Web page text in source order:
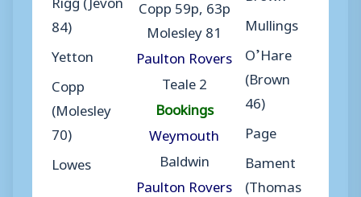
84)
Yetton
Copp
(Molesley
70)
Lowes
Copp 59p, 63p
Molesley 81
Paulton Rovers
Teale 2
Bookings
Weymouth
Baldwin
Paulton Rovers
Mullings
O’Hare
(Brown
46)
Page
Bament
(Thomas